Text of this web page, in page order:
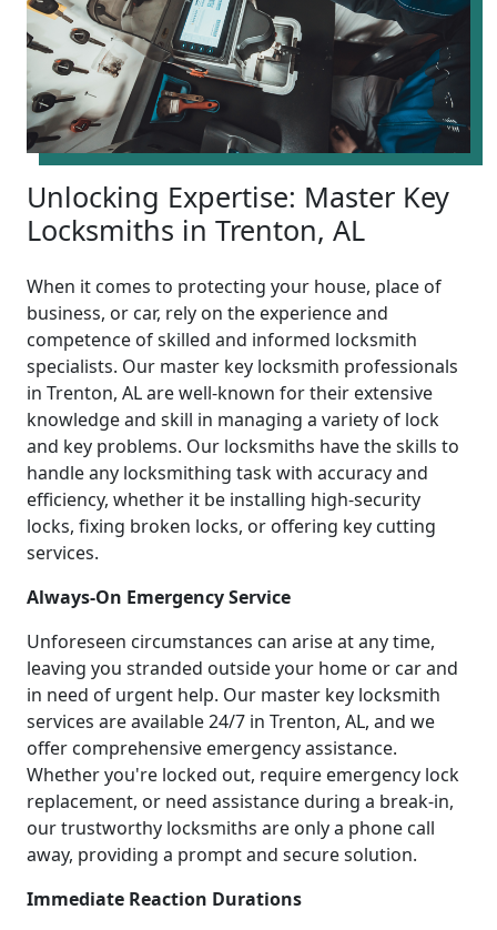
Unlocking Expertise: Master Key
Locksmiths in Trenton, AL
When it comes to protecting your house, place of
business, or car, rely on the experience and
competence of skilled and informed locksmith
specialists. Our master key locksmith professionals
in Trenton, AL are well-known for their extensive
knowledge and skill in managing a variety of lock
and key problems. Our locksmiths have the skills to
handle any locksmithing task with accuracy and
efficiency, whether it be installing high-security
locks, fixing broken locks, or offering key cutting
services.
Always-On Emergency Service
Unforeseen circumstances can arise at any time,
leaving you stranded outside your home or car and
in need of urgent help. Our master key locksmith
services are available 24/7 in Trenton, AL, and we
offer comprehensive emergency assistance.
Whether you're locked out, require emergency lock
replacement, or need assistance during a break-in,
our trustworthy locksmiths are only a phone call
away, providing a prompt and secure solution.
Immediate Reaction Durations